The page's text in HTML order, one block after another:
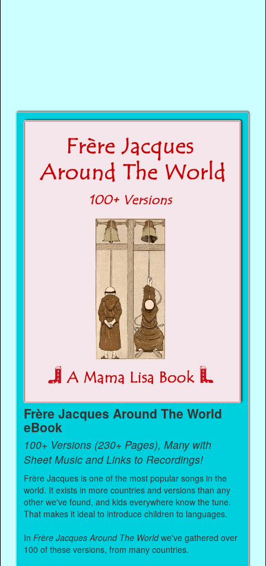
Frère Jacques Around The World
eBook
100+ Versions (230+ Pages), Many with
Sheet Music and Links to Recordings!
Frère Jacques is one of the most popular songs in the
world. It exists in more countries and versions than any
other we've found, and kids everywhere know the tune.
That makes it ideal to introduce children to languages.
InFrère Jacques Around The Worldwe've gathered over
100 of these versions, from many countries.